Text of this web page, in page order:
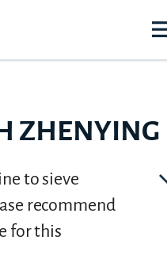
ZHENYING
to sieve
recommend
for this